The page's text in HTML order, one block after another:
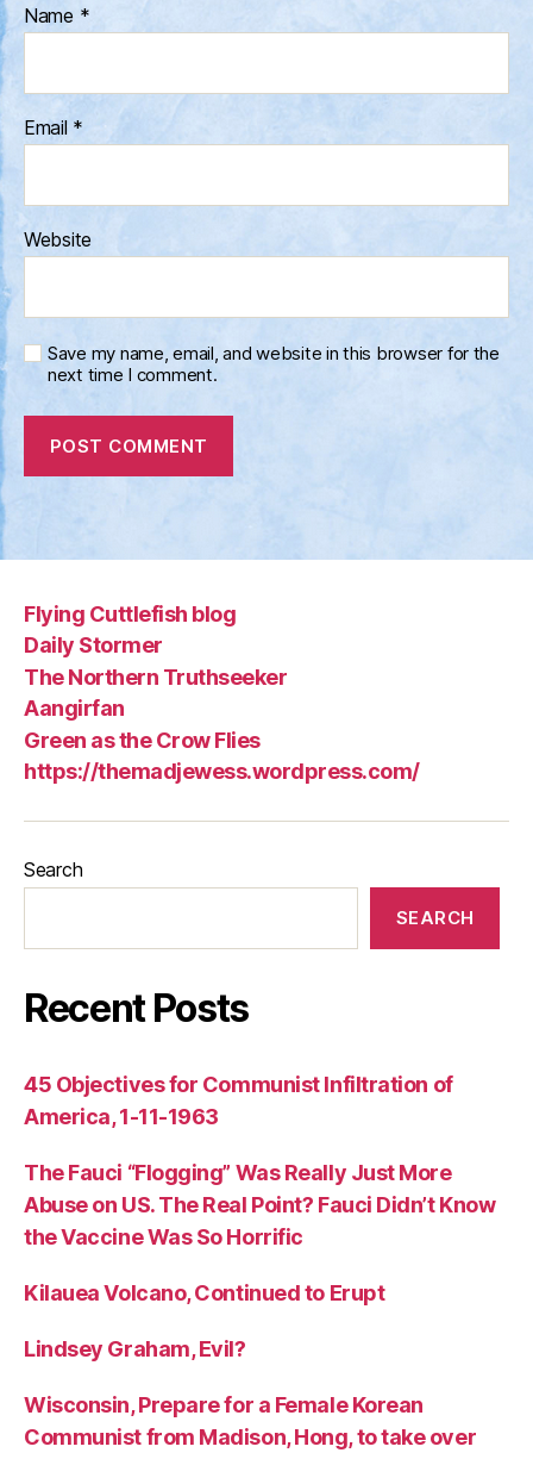
Name *
Email *
Website
Save my name, email, and website in this browser for the
next time I comment.
Flying Cuttlefish blog
Daily Stormer
The Northern Truthseeker
Aangirfan
Green as the Crow Flies
https://themadjewess.wordpress.com/
Search
SEARCH
Recent Posts
45 Objectives for Communist Infiltration of
America, 1-11-1963
The Fauci “Flogging” Was Really Just More
Abuse on US. The Real Point? Fauci Didn’t Know
the Vaccine Was So Horrific
Kilauea Volcano, Continued to Erupt
Lindsey Graham, Evil?
Wisconsin, Prepare for a Female Korean
Communist from Madison, Hong, to take over